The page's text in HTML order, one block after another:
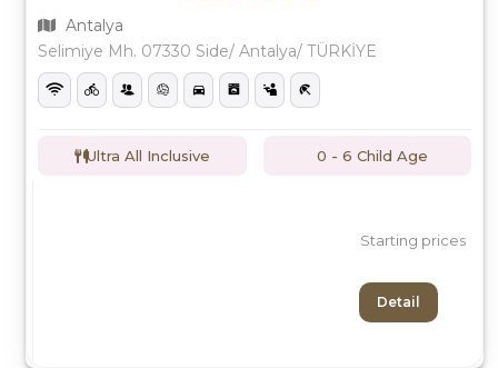
Antalya
Selimiye Mh. 07330 Side/ Antalya/ TÜRKİYE
Ultra All Inclusive 0 - 6 Child Age
Starting prices
Detail